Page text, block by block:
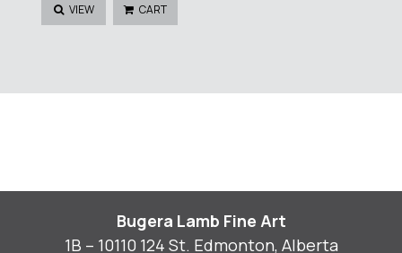
VIEW CART
Bugera Lamb Fine Art
1B – 10110 124 St. Edmonton, Alberta